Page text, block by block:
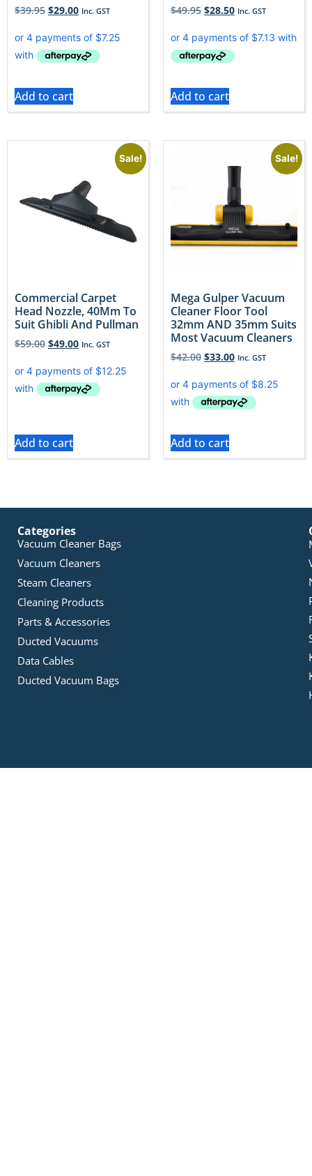
$39.95 $29.00 Inc. GST
Add to cart
$49.95 $28.50 Inc. GST
Add to cart
Sale!
Commercial Carpet
Head Nozzle, 40Mm To
Suit Ghibli And Pullman
$59.00 $49.00 Inc. GST
Add to cart
Sale!
Mega Gulper Vacuum
Cleaner Floor Tool
32mm AND 35mm Suits
Most Vacuum Cleaners
$42.00 $33.00 Inc. GST
Add to cart
Categories
Vacuum Cleaner Bags
Vacuum Cleaners
Steam Cleaners
Cleaning Products
Parts & Accessories
Ducted Vacuums
Data Cables
Ducted Vacuum Bags